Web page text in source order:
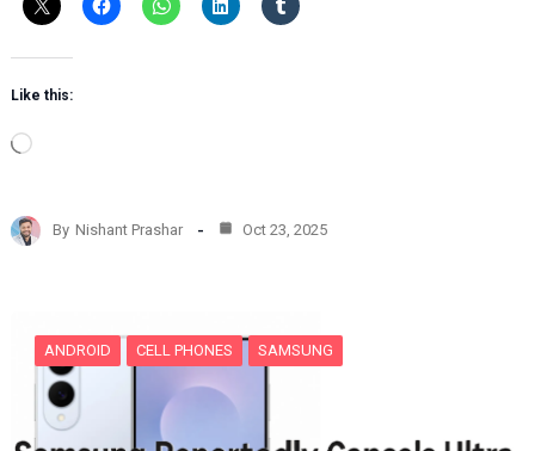
Like this:
L
d
i
By Nishant Prashar Oct 23, 2025
ANDROID CELL PHONES SAMSUNG